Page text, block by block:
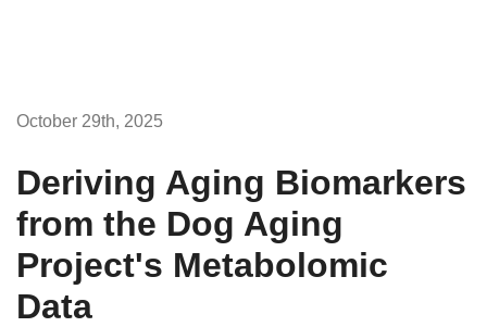
October 29th, 2025
Deriving Aging Biomarkers
from the Dog Aging
Project's Metabolomic
Data